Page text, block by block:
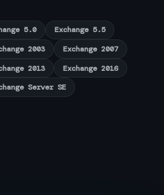
5.0
Exchange 5.5
2003
Exchange 2007
2013
Exchange 2016
Server SE